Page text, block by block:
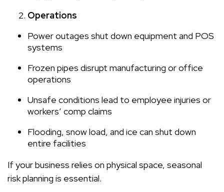
Operations
Power outages shut down equipment and POS
systems
Frozen pipes disrupt manufacturing or office
operations
Unsafe conditions lead to employee injuries or
workers’ comp claims
Flooding, snow load, and ice can shut down
entire facilities
If your business relies on physical space, seasonal
risk planning is essential.